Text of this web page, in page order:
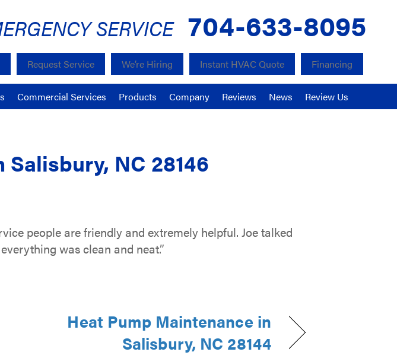
SERVICE 704-633-8095
Request Service We’re Hiring Instant HVAC Quote Financing
Commercial Services Products Company Reviews News Review Us
NC 28146
people are friendly and extremely helpful. Joe talked
was clean and neat.”
Heat Pump Maintenance in
Salisbury, NC 28144